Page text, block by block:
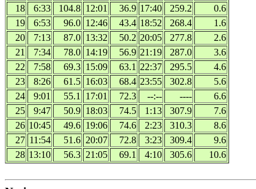
18
6:33 104.8 12:01 36.9 17:40 259.2
0.6
19
6:53 96.0 12:46 43.4 18:52 268.4
1.6
20
7:13 87.0 13:32 50.2 20:05 277.8
2.6
21
7:34 78.0 14:19 56.9 21:19 287.0
3.6
22
7:58 69.3 15:09 63.1 22:37 295.5
4.6
23
8:26 61.5 16:03 68.4 23:55 302.8
5.6
24
9:01 55.1 17:01 72.3 --:-- ----
6.6
25
9:47 50.9 18:03 74.5 1:13 307.9
7.6
26 10:45 49.6 19:06 74.6 2:23 310.3
8.6
27 11:54 51.6 20:07 72.8 3:23 309.4
9.6
28 13:10 56.3 21:05 69.1 4:10 305.6
10.6